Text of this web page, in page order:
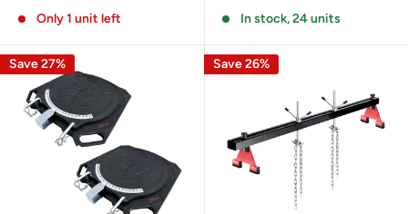
Only 1 unit left
In stock, 24 units
Save 27% Save 26%